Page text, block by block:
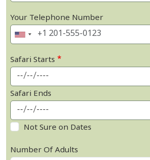
Your Telephone Number
Safari Starts
Safari Ends
Not Sure on Dates
Number Of Adults